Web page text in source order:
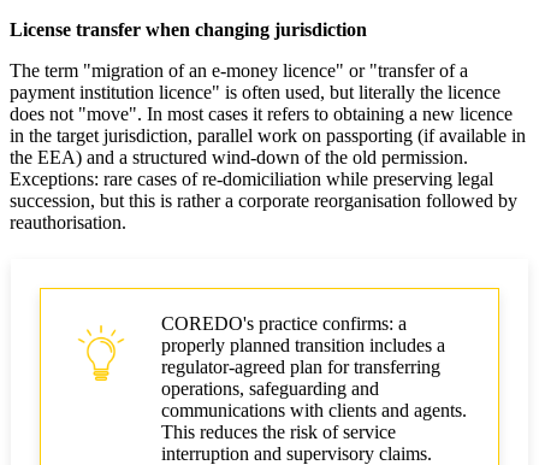
License transfer when changing jurisdiction
The term "migration of an e-money licence" or "transfer of a
payment institution licence" is often used, but literally the licence
does not "move". In most cases it refers to obtaining a new licence
in the target jurisdiction, parallel work on passporting (if available in
the EEA) and a structured wind-down of the old permission.
Exceptions: rare cases of re-domiciliation while preserving legal
succession, but this is rather a corporate reorganisation followed by
reauthorisation.
COREDO's practice confirms: a
properly planned transition includes a
regulator-agreed plan for transferring
operations, safeguarding and
communications with clients and agents.
This reduces the risk of service
interruption and supervisory claims.